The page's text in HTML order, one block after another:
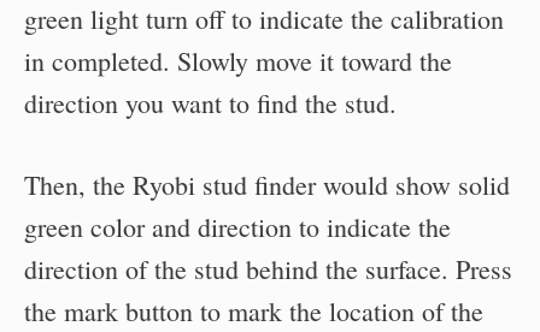
green light turn off to indicate the calibration
in completed. Slowly move it toward the
direction you want to find the stud.
Then, the Ryobi stud finder would show solid
green color and direction to indicate the
direction of the stud behind the surface. Press
the mark button to mark the location of the